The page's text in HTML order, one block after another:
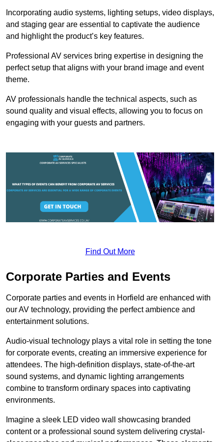
Incorporating audio systems, lighting setups, video displays,
and staging gear are essential to captivate the audience
and highlight the product’s key features.
Professional AV services bring expertise in designing the
perfect setup that aligns with your brand image and event
theme.
AV professionals handle the technical aspects, such as
sound quality and visual effects, allowing you to focus on
engaging with your guests and partners.
Find Out More
Corporate Parties and Events
Corporate parties and events in Horfield are enhanced with
our AV technology, providing the perfect ambience and
entertainment solutions.
Audio-visual technology plays a vital role in setting the tone
for corporate events, creating an immersive experience for
attendees. The high-definition displays, state-of-the-art
sound systems, and dynamic lighting arrangements
combine to transform ordinary spaces into captivating
environments.
Imagine a sleek LED video wall showcasing branded
content or a professional sound system delivering crystal-